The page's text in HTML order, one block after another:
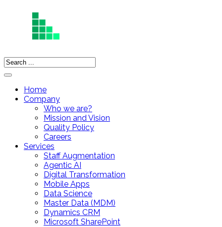
Home
Company
Who we are?
Mission and Vision
Quality Policy
Careers
Services
Staff Augmentation
Agentic AI
Digital Transformation
Mobile Apps
Data Science
Master Data (MDM)
Dynamics CRM
Microsoft SharePoint